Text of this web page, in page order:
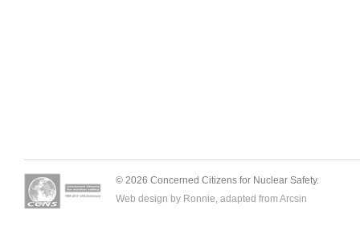
© 2026 Concerned Citizens for Nuclear Safety.
Web design by Ronnie, adapted from Arcsin